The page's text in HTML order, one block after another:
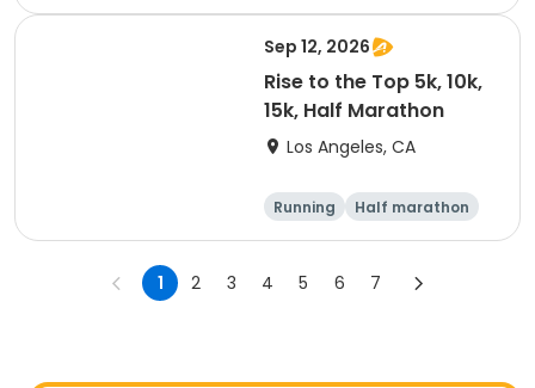
Sep 12, 2026
Rise to the Top 5k, 10k,
15k, Half Marathon
Los Angeles, CA
Running
Half marathon
10K
15K
1 2 3 4 5 6 7